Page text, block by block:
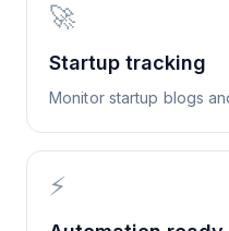
🚀
Startup tracking
Monitor startup blogs
⚡